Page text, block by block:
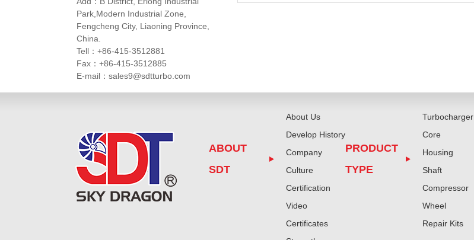
Park,Modern Industrial Zone,
Fengcheng City, Liaoning Province,
China.
Tell：+86-415-3512881
Fax：+86-415-3512885
E-mail：sales9@sdtturbo.com
ABOUT
SDT
About Us
Develop History
Company
Culture
Certification
Video
Certificates
PRODUCT
TYPE
Turbocharger
Core
Housing
Shaft
Compressor
Wheel
Repair Kits